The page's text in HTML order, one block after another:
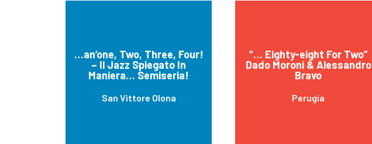
…an’one, Two, Three, Four!
– Il Jazz Spiegato In
Maniera… Semiseria!
San Vittore Olona
“… Eighty-eight For Two”
Dado Moroni & Alessandro
Bravo
Perugia